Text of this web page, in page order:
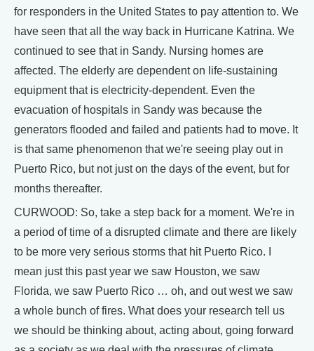
for responders in the United States to pay attention to. We
have seen that all the way back in Hurricane Katrina. We
continued to see that in Sandy. Nursing homes are
affected. The elderly are dependent on life-sustaining
equipment that is electricity-dependent. Even the
evacuation of hospitals in Sandy was because the
generators flooded and failed and patients had to move. It
is that same phenomenon that we're seeing play out in
Puerto Rico, but not just on the days of the event, but for
months thereafter.
CURWOOD: So, take a step back for a moment. We're in
a period of time of a disrupted climate and there are likely
to be more very serious storms that hit Puerto Rico. I
mean just this past year we saw Houston, we saw
Florida, we saw Puerto Rico … oh, and out west we saw
a whole bunch of fires. What does your research tell us
we should be thinking about, acting about, going forward